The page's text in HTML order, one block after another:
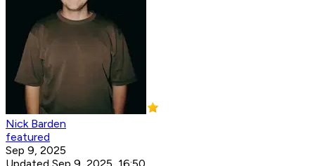
Nick Barden
featured
Sep 9, 2025